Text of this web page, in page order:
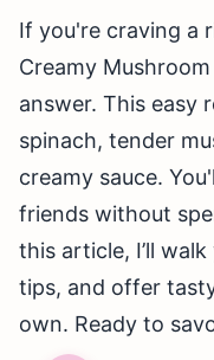
If you're craving a
Creamy
answer. This easy
spinach, tender
creamy sauce.
friends without
this article, I’ll
tips, and offer
own. Ready to